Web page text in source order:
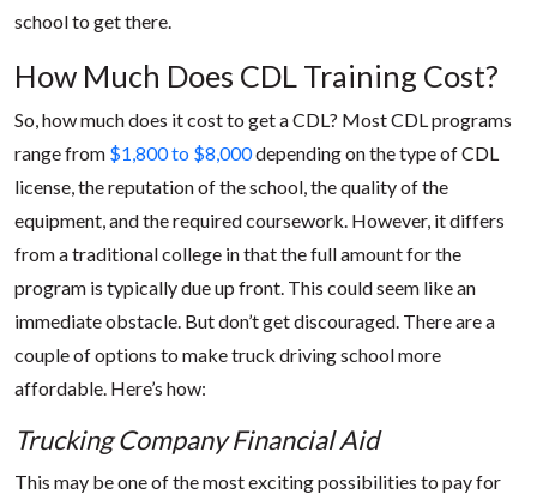
school to get there.
How Much Does CDL Training Cost?
So, how much does it cost to get a CDL? Most CDL programs
range from $1,800 to $8,000depending on the type of CDL
license, the reputation of the school, the quality of the
equipment, and the required coursework. However, it differs
from a traditional college in that the full amount for the
program is typically due up front. This could seem like an
immediate obstacle. But don’t get discouraged. There are a
couple of options to make truck driving school more
affordable. Here’s how:
Trucking Company Financial Aid
This may be one of the most exciting possibilities to pay for